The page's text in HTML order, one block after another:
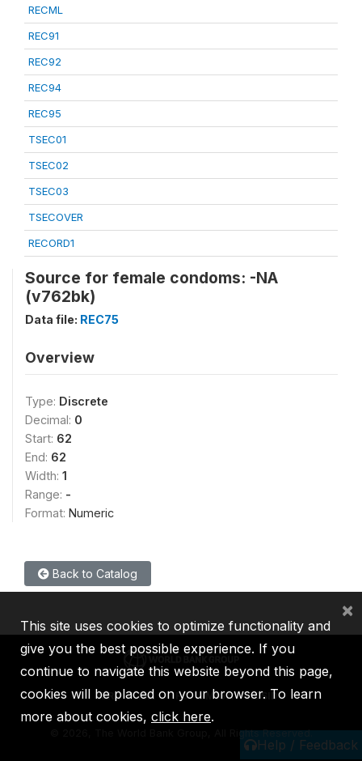
RECML
REC91
REC92
REC94
REC95
TSEC01
TSEC02
TSEC03
TSECOVER
RECORD1
Source for female condoms: -NA
(v762bk)
Data file: REC75
Overview
Type: Discrete
Decimal: 0
Start: 62
End: 62
Width: 1
Range: -
Format: Numeric
Back to Catalog
Help / Feedback
IBRD IDA IFC MIGA ICSID
2026, The World Bank Group, All Rights Reserved.
This site uses cookies to optimize functionality and
give you the best possible experience. If you
continue to navigate this website beyond this page,
cookies will be placed on your browser. To learn
more about cookies, click here.
×